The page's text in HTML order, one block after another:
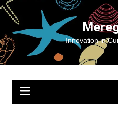
Skip
content
Innovation in